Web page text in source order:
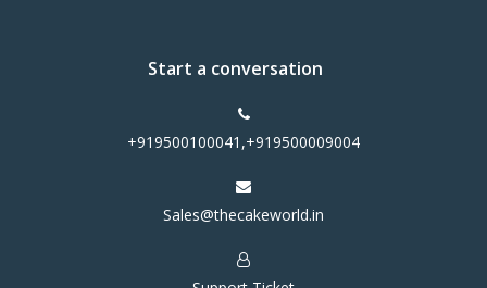
Start a conversation
+919500100041,+919500009004
Sales@thecakeworld.in